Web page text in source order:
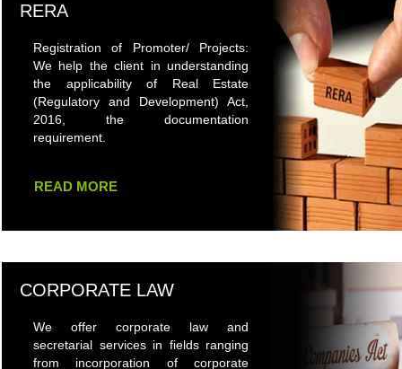
RERA
Registration of Promoter/ Projects:
We help the client in understanding
the applicability of Real Estate
(Regulatory and Development) Act,
2016, the documentation
requirement.
READ MORE
CORPORATE LAW
We offer corporate law and
secretarial services in fields ranging
from incorporation of corporate